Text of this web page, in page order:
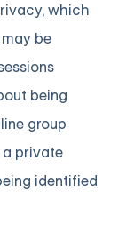
which
be
being
group
private
identified